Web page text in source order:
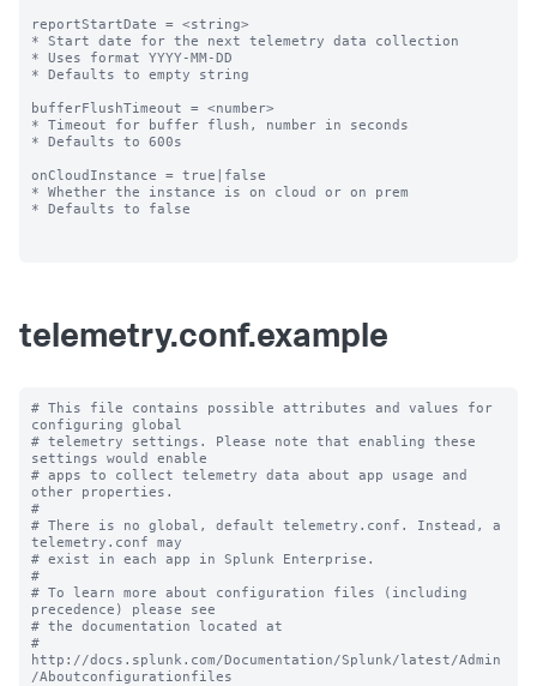
reportStartDate = <string>
* Start date for the next telemetry data collection
* Uses format YYYY-MM-DD
* Defaults to empty string
bufferFlushTimeout = <number>
* Timeout for buffer flush, number in seconds
* Defaults to 600s
onCloudInstance = true|false
* Whether the instance is on cloud or on prem
* Defaults to false
telemetry.conf.example
# This file contains possible attributes and values for
configuring global
# telemetry settings. Please note that enabling these
settings would enable
# apps to collect telemetry data about app usage and
other properties.
#
# There is no global, default telemetry.conf. Instead, a
telemetry.conf may
# exist in each app in Splunk Enterprise.
#
# To learn more about configuration files (including
precedence) please see
# the documentation located at
#
http://docs.splunk.com/Documentation/Splunk/latest/Admin
/Aboutconfigurationfiles